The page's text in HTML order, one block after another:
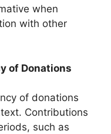
when
with other
of Donations
of donations
Contributions
such as